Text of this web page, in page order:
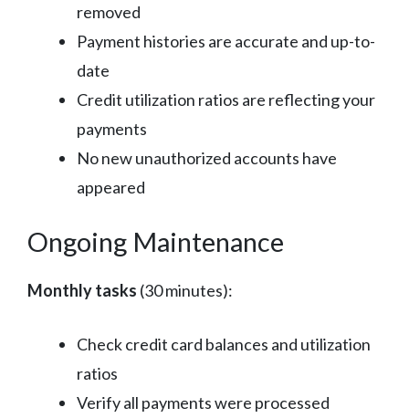
removed
Payment histories are accurate and up-to-
date
Credit utilization ratios are reflecting your
payments
No new unauthorized accounts have
appeared
Ongoing Maintenance
Monthly tasks (30 minutes):
Check credit card balances and utilization
ratios
Verify all payments were processed